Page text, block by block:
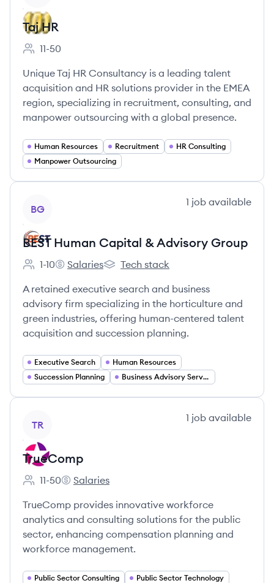
Taj HR
Employee count:
11-50
Unique Taj HR Consultancy is a leading talent
acquisition and HR solutions provider in the EMEA
region, specializing in recruitment, consulting, and
manpower outsourcing with a global presence.
Human Resources Recruitment
HR Consulting
Manpower Outsourcing
BG
1 job available
BEST Human Capital & Advisory Group
Employee count:
1-10
BEST Human Capital & Advisory Group's
Salaries
BEST Human Capital & Advisory
Tech stack
A retained executive search and business
advisory firm specializing in the horticulture and
green industries, offering human-centered talent
acquisition and succession planning.
Executive Search
Human Resources
Succession Planning
Business Advisory Services
TR
1 job available
TrueComp
Employee count:
11-50
TrueComp's
Salaries
TrueComp provides innovative workforce
analytics and consulting solutions for the public
sector, enhancing compensation planning and
workforce management.
Public Sector Consulting
Public Sector Technology